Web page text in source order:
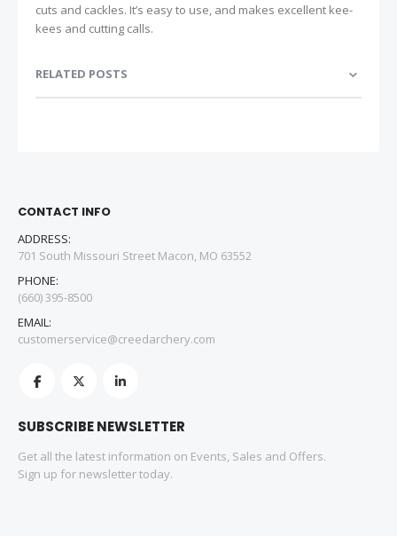
cuts and cackles. It’s easy to use, and makes excellent kee-
kees and cutting calls.
RELATED POSTS
CONTACT INFO
ADDRESS:
701 South Missouri Street Macon, MO 63552
PHONE:
(660) 395-8500
EMAIL:
customerservice@creedarchery.com
SUBSCRIBE NEWSLETTER
Get all the latest information on Events, Sales and Offers.
Sign up for newsletter today.